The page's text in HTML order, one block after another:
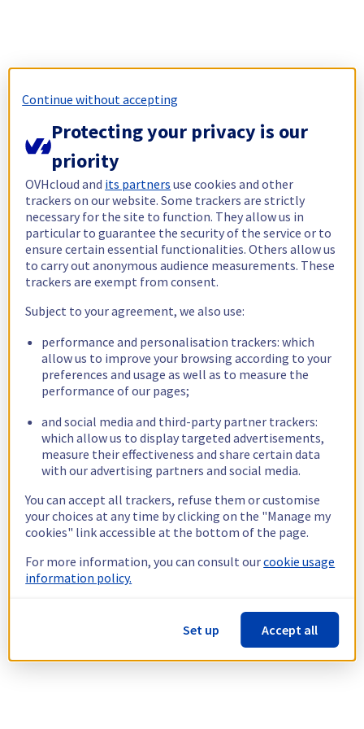
Continue without accepting
Protecting your privacy is our
priority
OVHcloud and its partners use cookies and other
trackers on our website. Some trackers are strictly
necessary for the site to function. They allow us in
particular to guarantee the security of the service or to
ensure certain essential functionalities. Others allow us
to carry out anonymous audience measurements. These
trackers are exempt from consent.
Subject to your agreement, we also use:
performance and personalisation trackers: which
allow us to improve your browsing according to your
preferences and usage as well as to measure the
performance of our pages;
and social media and third-party partner trackers:
which allow us to display targeted advertisements,
measure their effectiveness and share certain data
with our advertising partners and social media.
You can accept all trackers, refuse them or customise
your choices at any time by clicking on the "Manage my
cookies" link accessible at the bottom of the page.
For more information, you can consult ourcookie usage
information policy.
Set up Accept all